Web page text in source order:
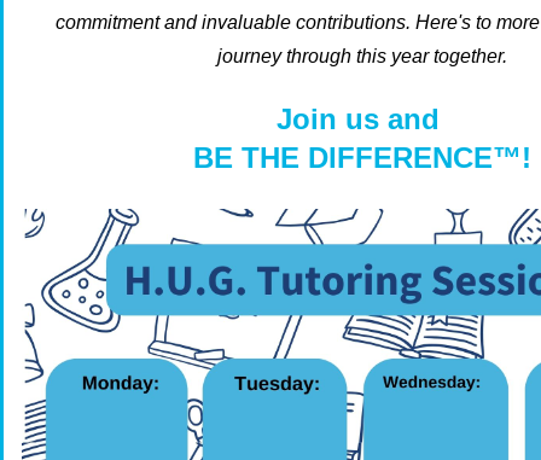
commitment and invaluable contributions. Here's to
journey through this year together.
Join us and
BE THE DIFFERENCE™!